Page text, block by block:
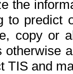
the
to
copy or
otherwise
TIS and